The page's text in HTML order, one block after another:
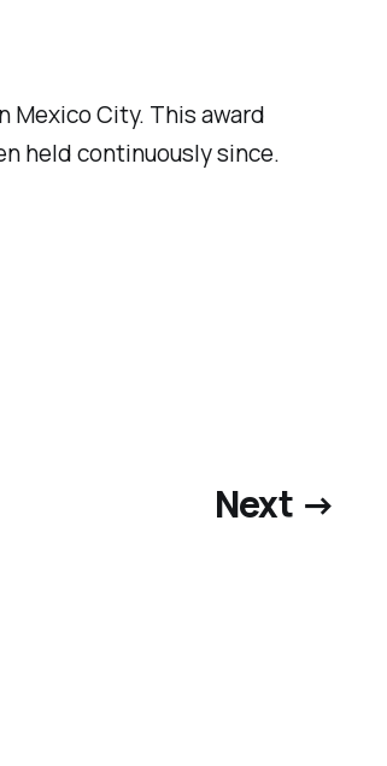
Mexico City. This award
held continuously since.
Next →